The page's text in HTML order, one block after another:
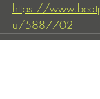
https://
u/5887702